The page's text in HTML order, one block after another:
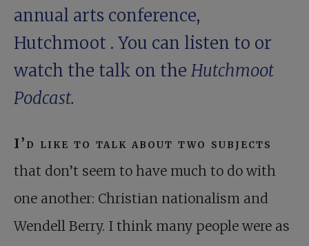
annual arts conference,
Hutchmoot . You can listen to or
watch the talk on the Hutchmoot
Podcast.
I’d like to talk about two subjects
that don’t seem to have much to do with
one another: Christian nationalism and
Wendell Berry. I think many people were as